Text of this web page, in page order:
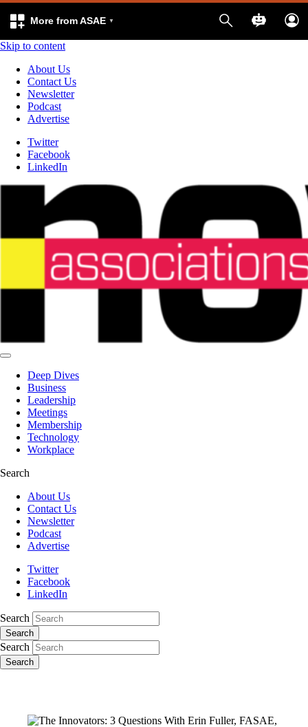
More from ASAE
Skip to content
About Us
Contact Us
Newsletter
Podcast
Advertise
Twitter
Facebook
LinkedIn
Deep Dives
Business
Leadership
Meetings
Membership
Technology
Workplace
Search
About Us
Contact Us
Newsletter
Podcast
Advertise
Twitter
Facebook
LinkedIn
Search
Search
Search
Search